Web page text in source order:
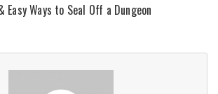
Easy Ways to Seal Off a Dungeon